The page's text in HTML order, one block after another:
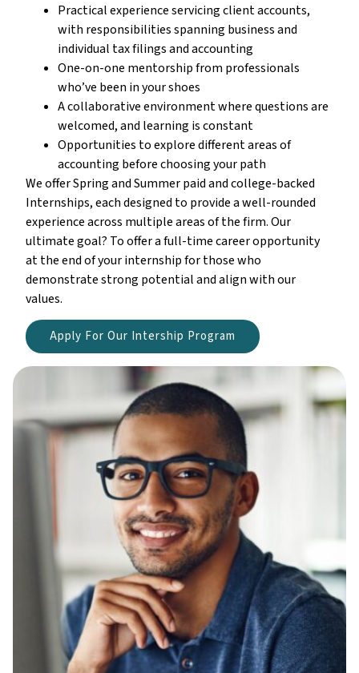
Practical experience servicing client accounts,
with responsibilities spanning business and
individual tax filings and accounting
One-on-one mentorship from professionals
who’ve been in your shoes
A collaborative environment where questions are
welcomed, and learning is constant
Opportunities to explore different areas of
accounting before choosing your path
We offer Spring and Summer paid and college-backed
Internships, each designed to provide a well-rounded
experience across multiple areas of the firm. Our
ultimate goal? To offer a full-time career opportunity
at the end of your internship for those who
demonstrate strong potential and align with our
values.
Apply For Our Intership Program